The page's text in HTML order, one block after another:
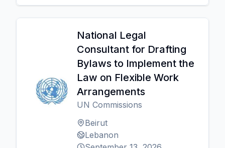
National Legal
Consultant for Drafting
Bylaws to Implement the
Law on Flexible Work
Arrangements
UN Commissions
Beirut
Lebanon